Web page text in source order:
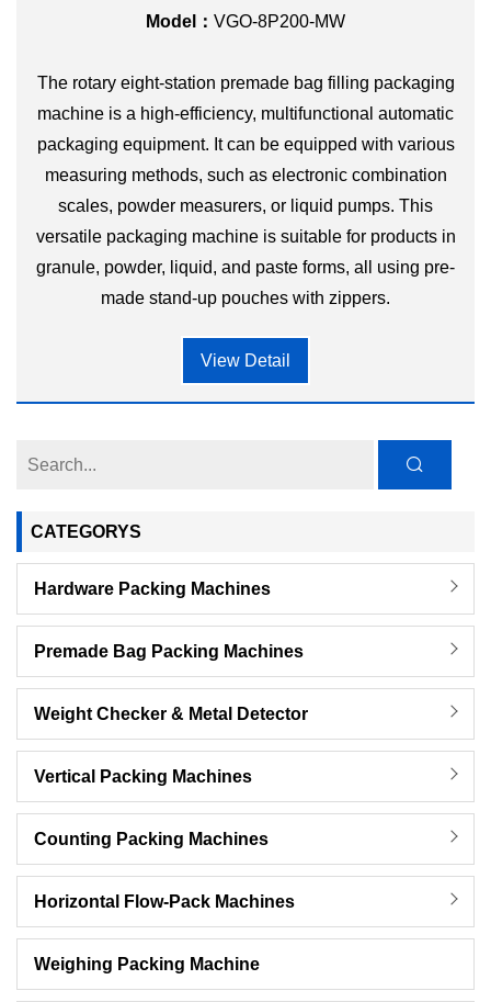
CATEGORYS
Hardware Packing Machines
Premade Bag Packing Machines
Weight Checker & Metal Detector
Vertical Packing Machines
Counting Packing Machines
Horizontal Flow-Pack Machines
Weighing Packing Machine
Model： VGO-8P200-MW
The rotary eight-station premade bag filling packaging
machine is a high-efficiency, multifunctional automatic
packaging equipment. It can be equipped with various
measuring methods, such as electronic combination
scales, powder measurers, or liquid pumps. This
versatile packaging machine is suitable for products in
granule, powder, liquid, and paste forms, all using pre-
made stand-up pouches with zippers.
View Detail